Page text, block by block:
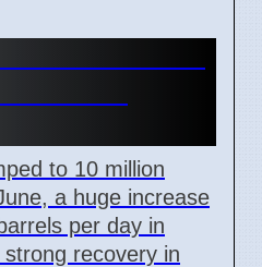
to 10 million
a huge increase
per day in
recovery in